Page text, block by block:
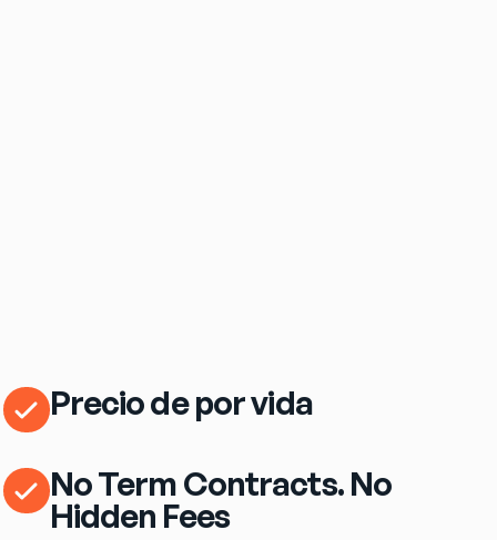
Precio de por vida
No Term Contracts. No
Hidden Fees